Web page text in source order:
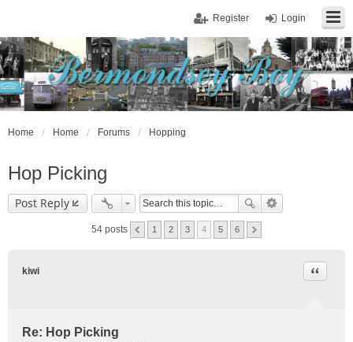
Login
Register
Home Home Forums Hopping
Hop Picking
Post Reply
54 posts 1 2 3 4 5 6
kiwi
Re: Hop Picking
Quote